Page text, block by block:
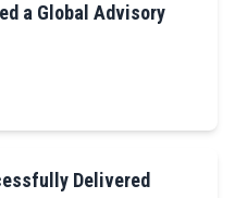
a Global Advisory
Delivered